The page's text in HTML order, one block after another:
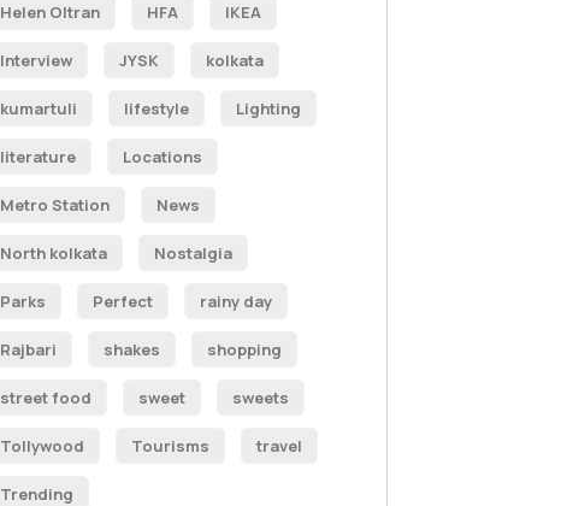
Helen Oltran HFA IKEA
Interview JYSK kolkata
kumartuli lifestyle Lighting
literature Locations
Metro Station News
North kolkata Nostalgia
Parks Perfect rainy day
Rajbari shakes shopping
street food sweet sweets
Tollywood Tourisms travel
Trending